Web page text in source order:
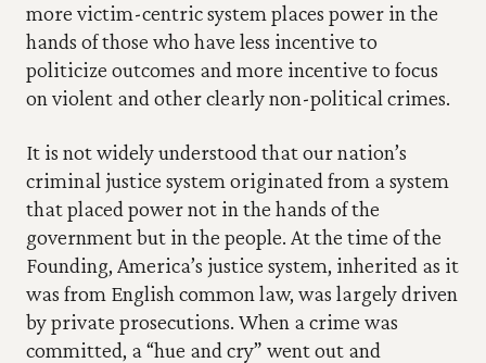
more victim-centric system places power in the
hands of those who have less incentive to
politicize outcomes and more incentive to focus
on violent and other clearly non-political crimes.
It is not widely understood that our nation’s
criminal justice system originated from a system
that placed power not in the hands of the
government but in the people. At the time of the
Founding, America’s justice system, inherited as it
was from English common law, was largely driven
by private prosecutions. When a crime was
committed, a “hue and cry” went out and